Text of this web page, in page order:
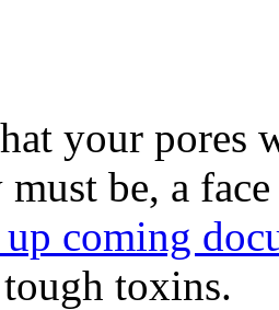
your pores
be, a
coming
toxins.